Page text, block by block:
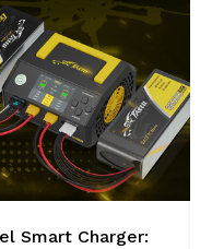
Smart Charger: